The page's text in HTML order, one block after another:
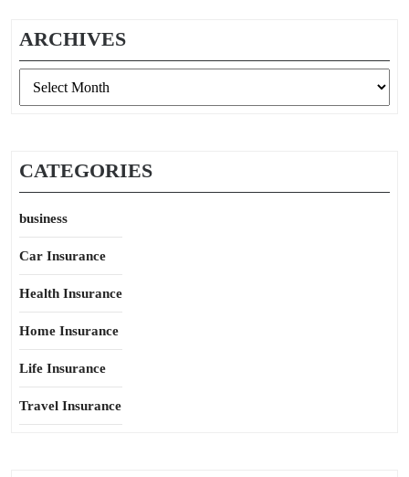
ARCHIVES
CATEGORIES
business
Car Insurance
Health Insurance
Home Insurance
Life Insurance
Travel Insurance